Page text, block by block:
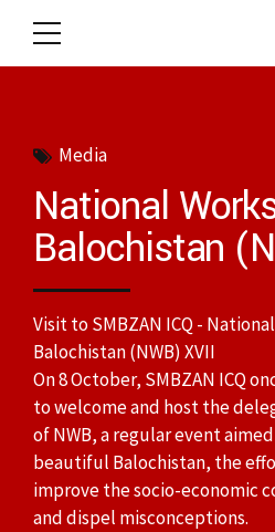
Media
National
Balochistan
Visit to SMBZAN ICQ -
Balochistan (NWB) XVII
On 8 October, SMBZAN ICQ
to welcome and host the
of NWB, a regular event
beautiful Balochistan, the
improve the socio-economic
and dispel misconceptions.